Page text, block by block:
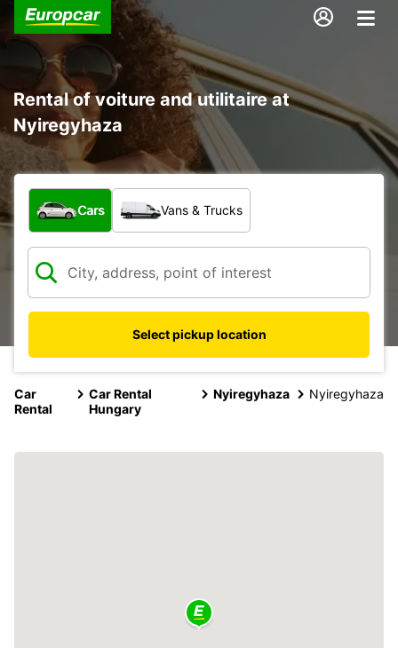
Rental of voiture and utilitaire at
Nyiregyhaza
What type of vehicle?
Cars Vans & Trucks
Select pickup location
Car
Rental
Car Rental
Hungary
Nyiregyhaza Nyiregyhaza